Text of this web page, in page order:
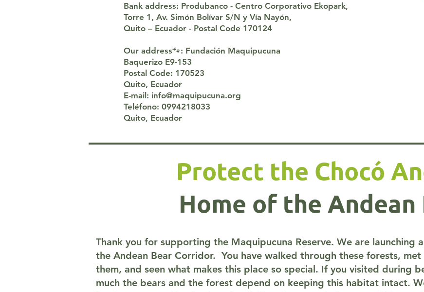
Bank address: Produbanco - Centro Corporativo Ekopark,
Torre 1, Av. Simón Bolívar S/N y Vía Nayón,
Quito – Ecuador - Postal Code 170124
Our address🐾: Fundación Maquipucuna
Baquerizo E9-153
Postal Code: 170523
Quito, Ecuador
E-mail: info@maquipucuna.org
Teléfono: 0994218033
Quito, Ecuador
Protect the Chocó
Home of the Andean
Thank you for supporting the Maquipucuna Reserve. We are
the Andean Bear Corridor. You have walked through these forests,
them, and seen what makes this place so special. If you visited during
much the bears and the forest depend on keeping this habitat intact.